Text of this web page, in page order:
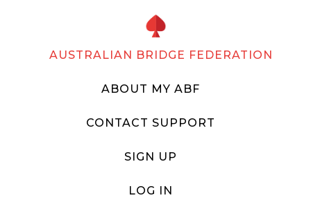
AUSTRALIAN BRIDGE FEDERATION
ABOUT MY ABF
CONTACT SUPPORT
SIGN UP
LOG IN